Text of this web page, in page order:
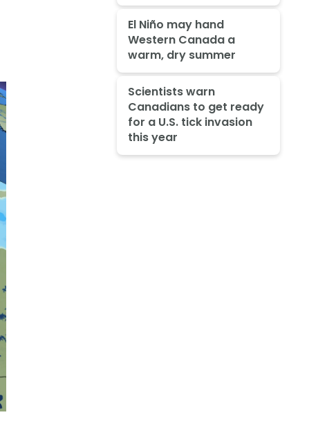
El Niño may hand
Western Canada a
warm, dry summer
Scientists warn
Canadians to get ready
for a U.S. tick invasion
this year